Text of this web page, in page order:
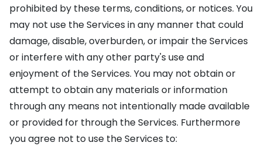
prohibited by these terms, conditions, or notices. You
may not use the Services in any manner that could
damage, disable, overburden, or impair the Services
or interfere with any other party's use and
enjoyment of the Services. You may not obtain or
attempt to obtain any materials or information
through any means not intentionally made available
or provided for through the Services. Furthermore
you agree not to use the Services to: